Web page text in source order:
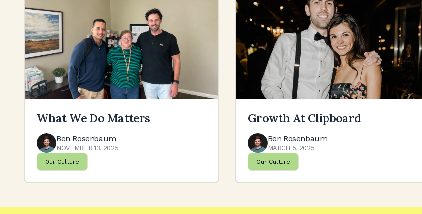
What We Do Matters
Ben Rosenbaum
NOVEMBER 13, 2025
Our Culture
Growth At Clipboard
Ben Rosenbaum
MARCH 5, 2025
Our Culture